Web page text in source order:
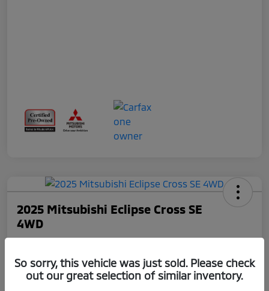
2025 Mitsubishi Eclipse Cross SE
4WD
$24,075
Disclosure
So sorry, this vehicle was just sold. Please check
out our great selection of similar inventory.